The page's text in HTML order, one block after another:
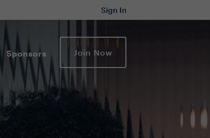
Sign In
Sponsors Join Now